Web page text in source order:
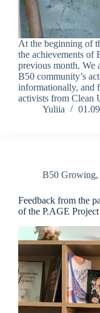
At the beginning of
the achievements of
previous month. We
B50 community’s
informationally, and
activists from
Yuliia
B50 Growing,
Feedback from the
of the P.AGE Project